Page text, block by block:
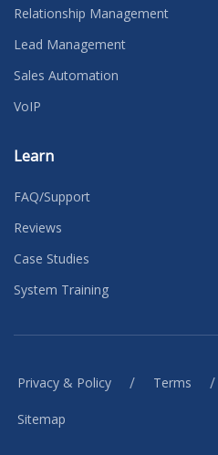
Relationship Management
Lead Management
Sales Automation
VoIP
Learn
FAQ/Support
Reviews
Case Studies
System Training
Privacy & Policy / Terms /
Sitemap